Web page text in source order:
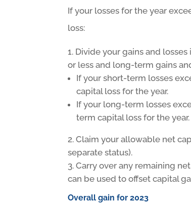
If your losses for the year
loss:
Divide your gains and
or less and long-term gains
If your short-term losses
capital loss for the year.
If your long-term losses
term capital loss for the year.
Claim your allowable net
separate status).
Carry over any remaining
can be used to offset capital
Overall gain for 2023